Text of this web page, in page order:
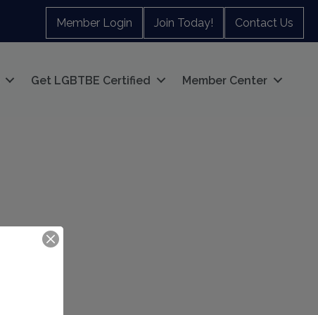
Member Login Join Today! Contact Us
Get LGBTBE Certified Member Center